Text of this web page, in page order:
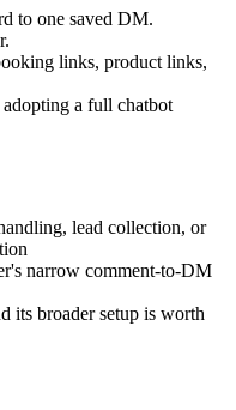
to one saved DM.
links, product links,
a full chatbot
lead collection, or
narrow comment-to-DM
its broader setup is worth